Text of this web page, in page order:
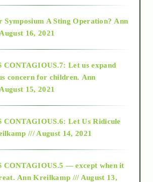
so below
Symposium A Sting Operation? Ann
16, 2021
CONTAGIOUS.7: Let us expand
concern for children. Ann
15, 2021
CONTAGIOUS.6: Let Us Ridicule
/// August 14, 2021
CONTAGIOUS.5 — except when it
Ann Kreilkamp /// August 13,